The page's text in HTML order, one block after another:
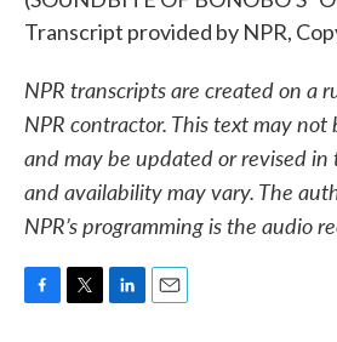
Transcript provided by NPR,
NPR transcripts are created on a
NPR contractor. This text may
and may be updated or revised
and availability may vary. The
NPR’s programming is the audio